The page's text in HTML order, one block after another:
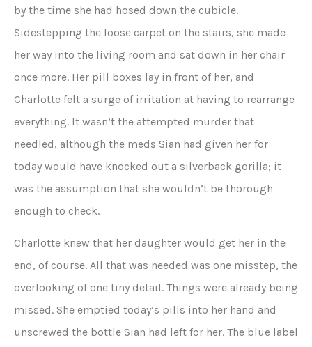
by the time she had hosed down the cubicle.
Sidestepping the loose carpet on the stairs, she made
her way into the living room and sat down in her chair
once more. Her pill boxes lay in front of her, and
Charlotte felt a surge of irritation at having to rearrange
everything. It wasn’t the attempted murder that
needled, although the meds Sian had given her for
today would have knocked out a silverback gorilla; it
was the assumption that she wouldn’t be thorough
enough to check.
Charlotte knew that her daughter would get her in the
end, of course. All that was needed was one misstep, the
overlooking of one tiny detail. Things were already being
missed. She emptied today’s pills into her hand and
unscrewed the bottle Sian had left for her. The blue label